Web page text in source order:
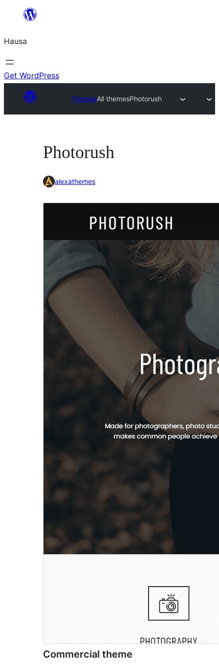
content
Hausa
Get WordPress
ThemesAll themesPhotorush
Photorush
alexathemes
Commercial theme